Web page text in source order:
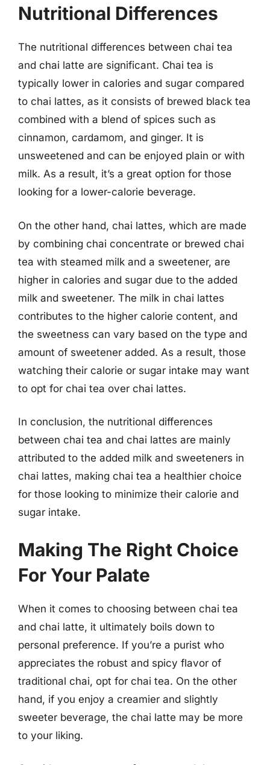
Nutritional Differences
The nutritional differences between chai tea
and chai latte are significant. Chai tea is
typically lower in calories and sugar compared
to chai lattes, as it consists of brewed black tea
combined with a blend of spices such as
cinnamon, cardamom, and ginger. It is
unsweetened and can be enjoyed plain or with
milk. As a result, it’s a great option for those
looking for a lower-calorie beverage.
On the other hand, chai lattes, which are made
by combining chai concentrate or brewed chai
tea with steamed milk and a sweetener, are
higher in calories and sugar due to the added
milk and sweetener. The milk in chai lattes
contributes to the higher calorie content, and
the sweetness can vary based on the type and
amount of sweetener added. As a result, those
watching their calorie or sugar intake may want
to opt for chai tea over chai lattes.
In conclusion, the nutritional differences
between chai tea and chai lattes are mainly
attributed to the added milk and sweeteners in
chai lattes, making chai tea a healthier choice
for those looking to minimize their calorie and
sugar intake.
Making The Right Choice
For Your Palate
When it comes to choosing between chai tea
and chai latte, it ultimately boils down to
personal preference. If you’re a purist who
appreciates the robust and spicy flavor of
traditional chai, opt for chai tea. On the other
hand, if you enjoy a creamier and slightly
sweeter beverage, the chai latte may be more
to your liking.